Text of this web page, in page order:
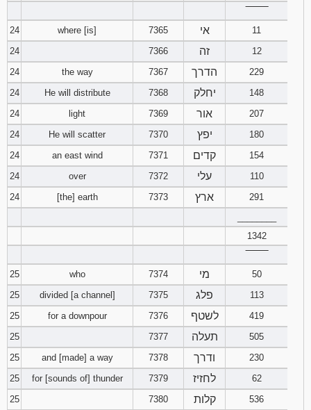
24
where [is] 7365 אי
11
24
7366 זה
12
24
the way 7367 הדרך
229
24
He will distribute 7368 יחלק
148
24
light 7369 אור
207
24
He will scatter 7370 יפץ
180
24
an east wind 7371 קדים
154
24
over 7372 עלי
110
24
[the] earth 7373 ארץ
291
1342
25
who 7374 מי
50
25
divided [a channel] 7375 פלג
113
25
for a downpour 7376 לשטף
419
25
7377 תעלה
505
25
and [made] a way 7378 ודרך
230
25
for [sounds of] thunder 7379 לחזיז
62
25
7380 קלות
536